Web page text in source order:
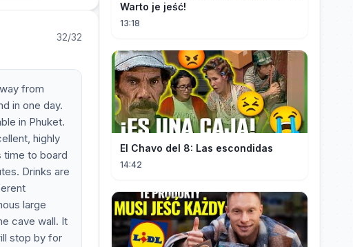
32/32
from
in one day.
in Phuket.
highly
time to board
Drinks are
large
cave wall. It
stop by for
Warto je jeść!
13:18
El Chavo del 8: Las escondidas
14:42